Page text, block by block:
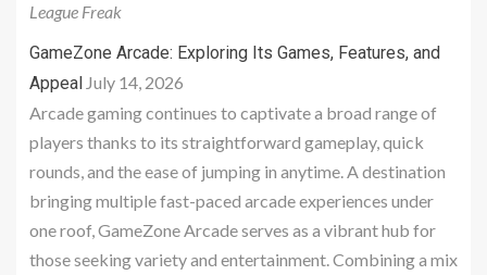
League Freak
GameZone Arcade: Exploring Its Games, Features, and
Appeal July 14, 2026
Arcade gaming continues to captivate a broad range of
players thanks to its straightforward gameplay, quick
rounds, and the ease of jumping in anytime. A destination
bringing multiple fast-paced arcade experiences under
one roof, GameZone Arcade serves as a vibrant hub for
those seeking variety and entertainment. Combining a mix